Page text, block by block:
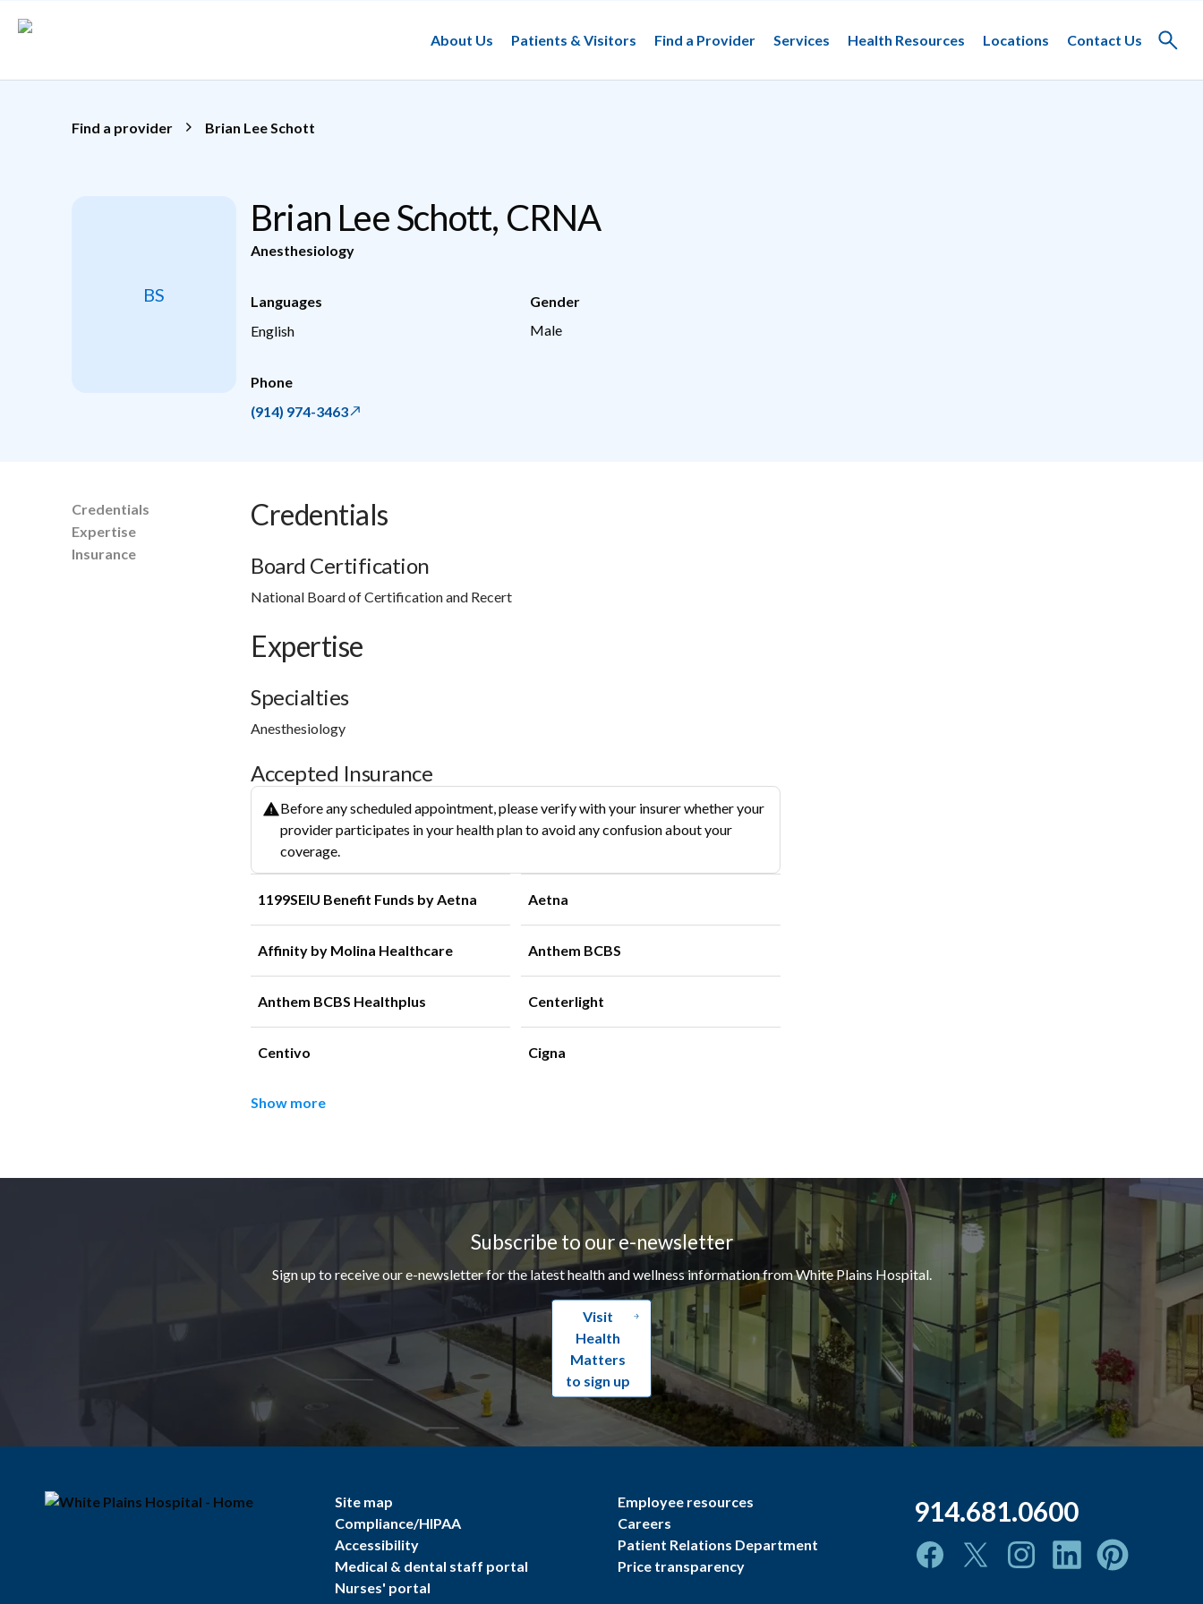
About Us
Patients & Visitors Find a Provider Services Health Resources Locations Contact Us
Toggle
Find a provider Brian Lee Schott
BS
Brian Lee Schott, CRNA
Anesthesiology
Languages
English
Gender
Male
Phone
(914) 974-3463
Credentials
Expertise
Insurance
Credentials
Board Certification
National Board of Certification and Recert
Expertise
Specialties
Anesthesiology
Accepted Insurance
Before any scheduled appointment, please verify with your insurer whether your
provider participates in your health plan to avoid any confusion about your
coverage.
1199SEIU Benefit Funds by Aetna Aetna
Affinity by Molina Healthcare Anthem BCBS
Anthem BCBS Healthplus Centerlight
Centivo Cigna
Show more
Subscribe to our e-newsletter
Sign up to receive our e-newsletter for the latest health and wellness information from White Plains Hospital.
Visit
Health
Matters
to sign up
Site map
Compliance/HIPAA
Accessibility
Medical & dental staff portal
Nurses' portal
Employee resources
Careers
Patient Relations Department
Price transparency
914.681.0600